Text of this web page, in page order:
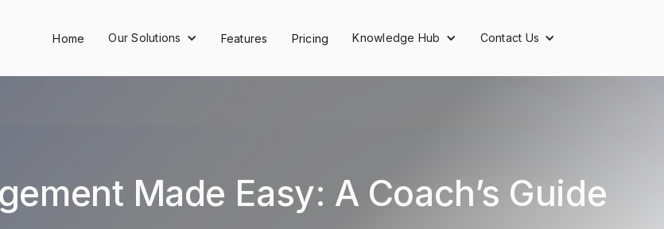
Home Our Solutions Features Pricing Knowledge Hub Contact Us
Made Easy: A Coach’s Guide